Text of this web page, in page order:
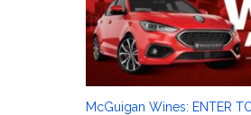
McGuigan Wines: ENTER